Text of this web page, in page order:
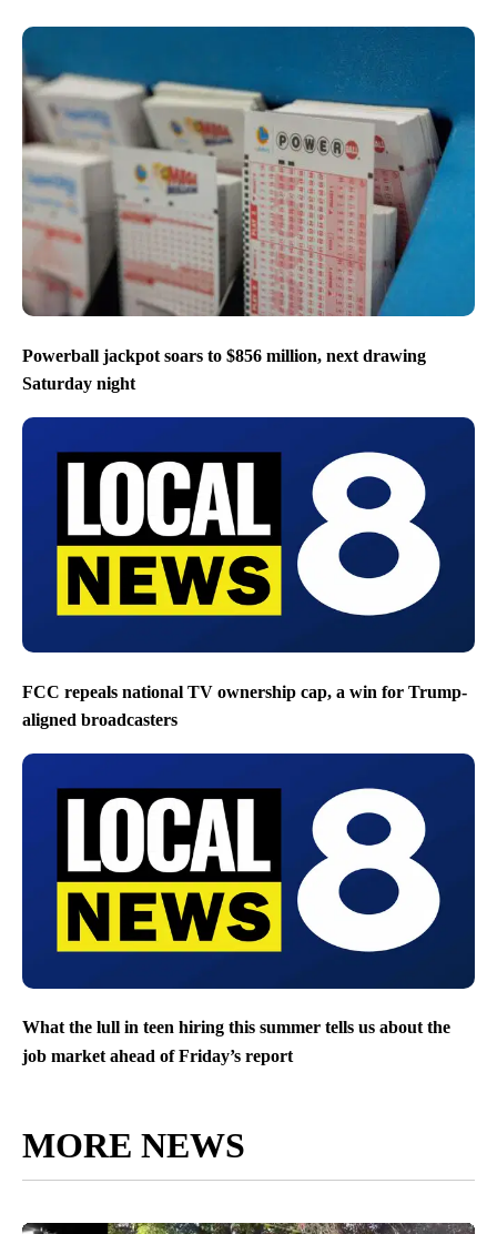
Powerball jackpot soars to $856 million, next drawing
Saturday night
FCC repeals national TV ownership cap, a win for Trump-
aligned broadcasters
What the lull in teen hiring this summer tells us about the
job market ahead of Friday’s report
MORE NEWS